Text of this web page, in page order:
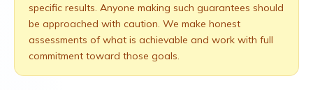
specific results. Anyone making such guarantees should
be approached with caution. We make honest
assessments of what is achievable and work with full
commitment toward those goals.